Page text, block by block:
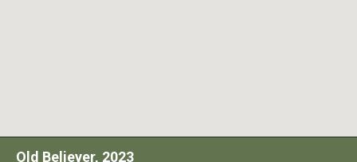
Old Believer, 2023